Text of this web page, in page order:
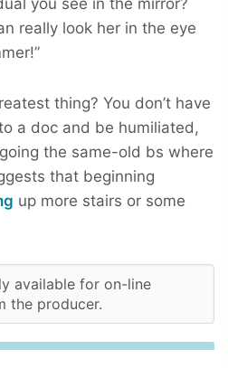
really look her in the eye
thing? You don’t have
a doc and be humiliated,
the same-old bs where
that beginning
up more stairs or some
available for on-line
the producer.